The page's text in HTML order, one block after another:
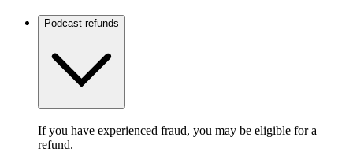
Podcast refunds
If you have experienced fraud, you may be eligible for a
refund.